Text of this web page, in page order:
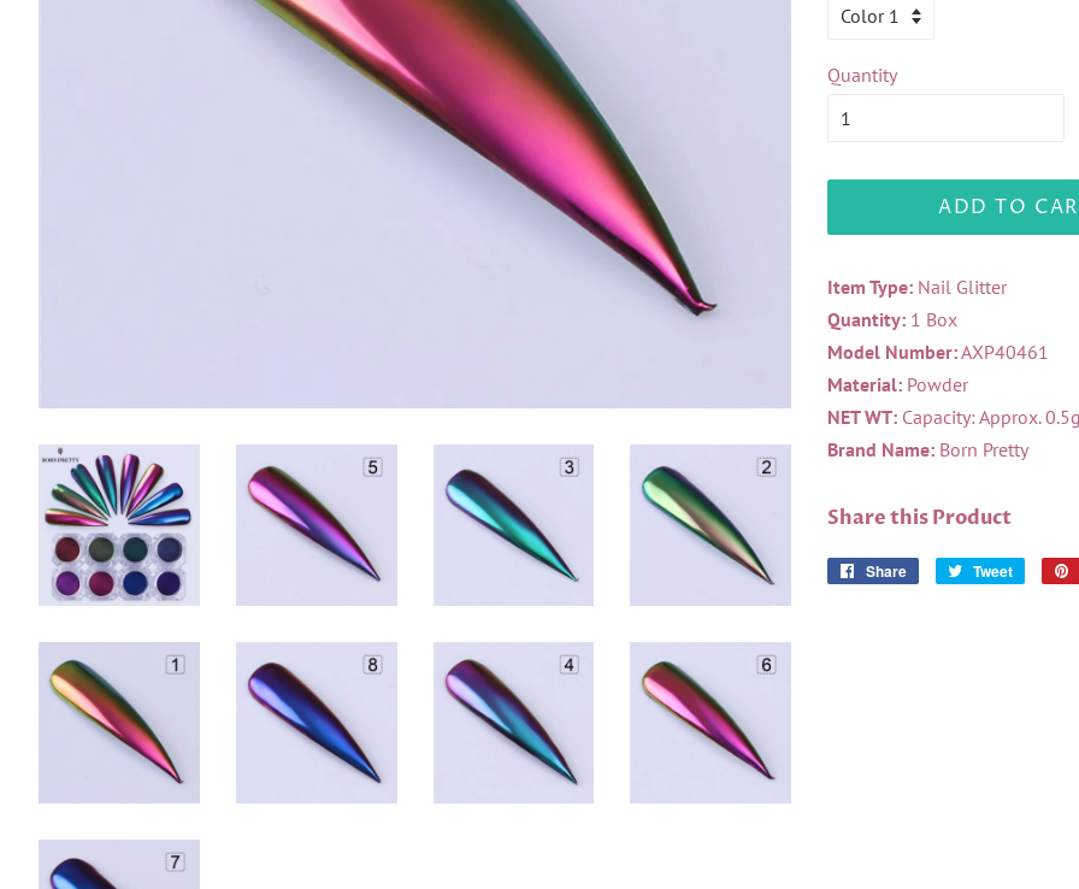
Quantity
ADD TO
Item Type: Nail Glitter
Quantity: 1 Box
Model Number:AXP40461
Material: Powder
NET WT: Capacity: Approx. 0.5g
Brand Name: Born Pretty
Share this Product
Share
Share
Tweet
Tweet